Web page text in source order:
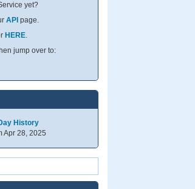
yet?
API page.
HERE.
jump over to:
History
Apr 28, 2025